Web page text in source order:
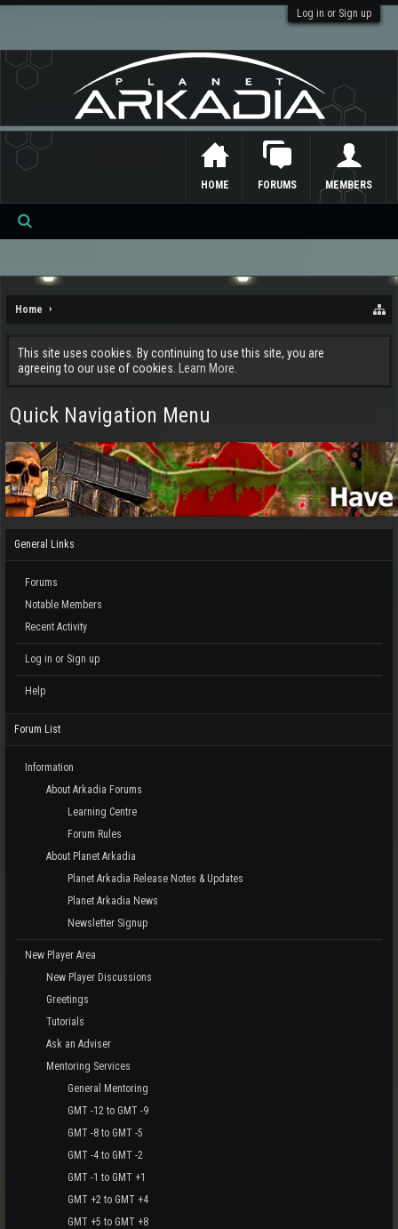
Log in or Sign up
Home
This site uses cookies. By continuing to use this site, you are
agreeing to our use of cookies.
Learn More.
Quick Navigation Menu
General Links
Forums
Notable Members
Recent Activity
Log in or Sign up
Help
Forum List
Information
About Arkadia Forums
Learning Centre
Forum Rules
About Planet Arkadia
Planet Arkadia Release Notes & Updates
Planet Arkadia News
Newsletter Signup
New Player Area
New Player Discussions
Greetings
Tutorials
Ask an Adviser
Mentoring Services
General Mentoring
GMT -12 to GMT -9
GMT -8 to GMT -5
GMT -4 to GMT -2
GMT -1 to GMT +1
GMT +2 to GMT +4
GMT +5 to GMT +8
HOME FORUMS MEMBERS
Se
ch